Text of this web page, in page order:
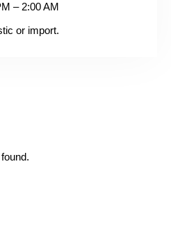
– 2:00 AM
or import.